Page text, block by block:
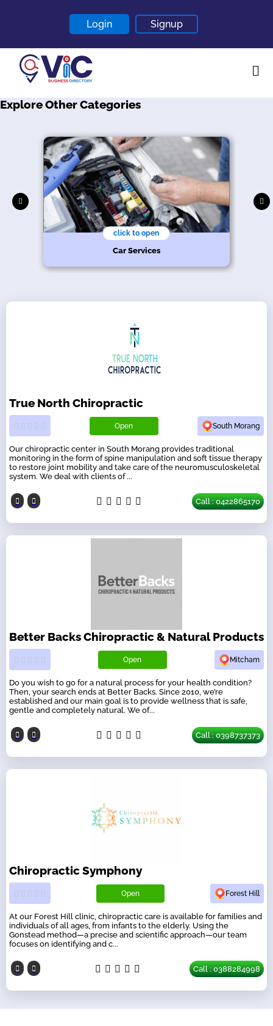
Login Signup
Home
About
Contact
Blogs
Explore Other Categories
click to open
Car Services
True North Chiropractic
Open South Morang
Our chiropractic center in South Morang provides traditional
monitoring in the form of spine manipulation and soft tissue therapy
to restore joint mobility and take care of the neuromusculoskeletal
system. We deal with clients of ...
Call : 0422865170
Better Backs Chiropractic & Natural Products
Open Mitcham
Do you wish to go for a natural process for your health condition?
Then, your search ends at Better Backs. Since 2010, we’re
established and our main goal is to provide wellness that is safe,
gentle and completely natural. We of...
Call : 0398737373
Chiropractic Symphony
Open Forest Hill
At our Forest Hill clinic, chiropractic care is available for families and
individuals of all ages, from infants to the elderly. Using the
Gonstead method—a precise and scientific approach—our team
focuses on identifying and c...
Call : 0388284998